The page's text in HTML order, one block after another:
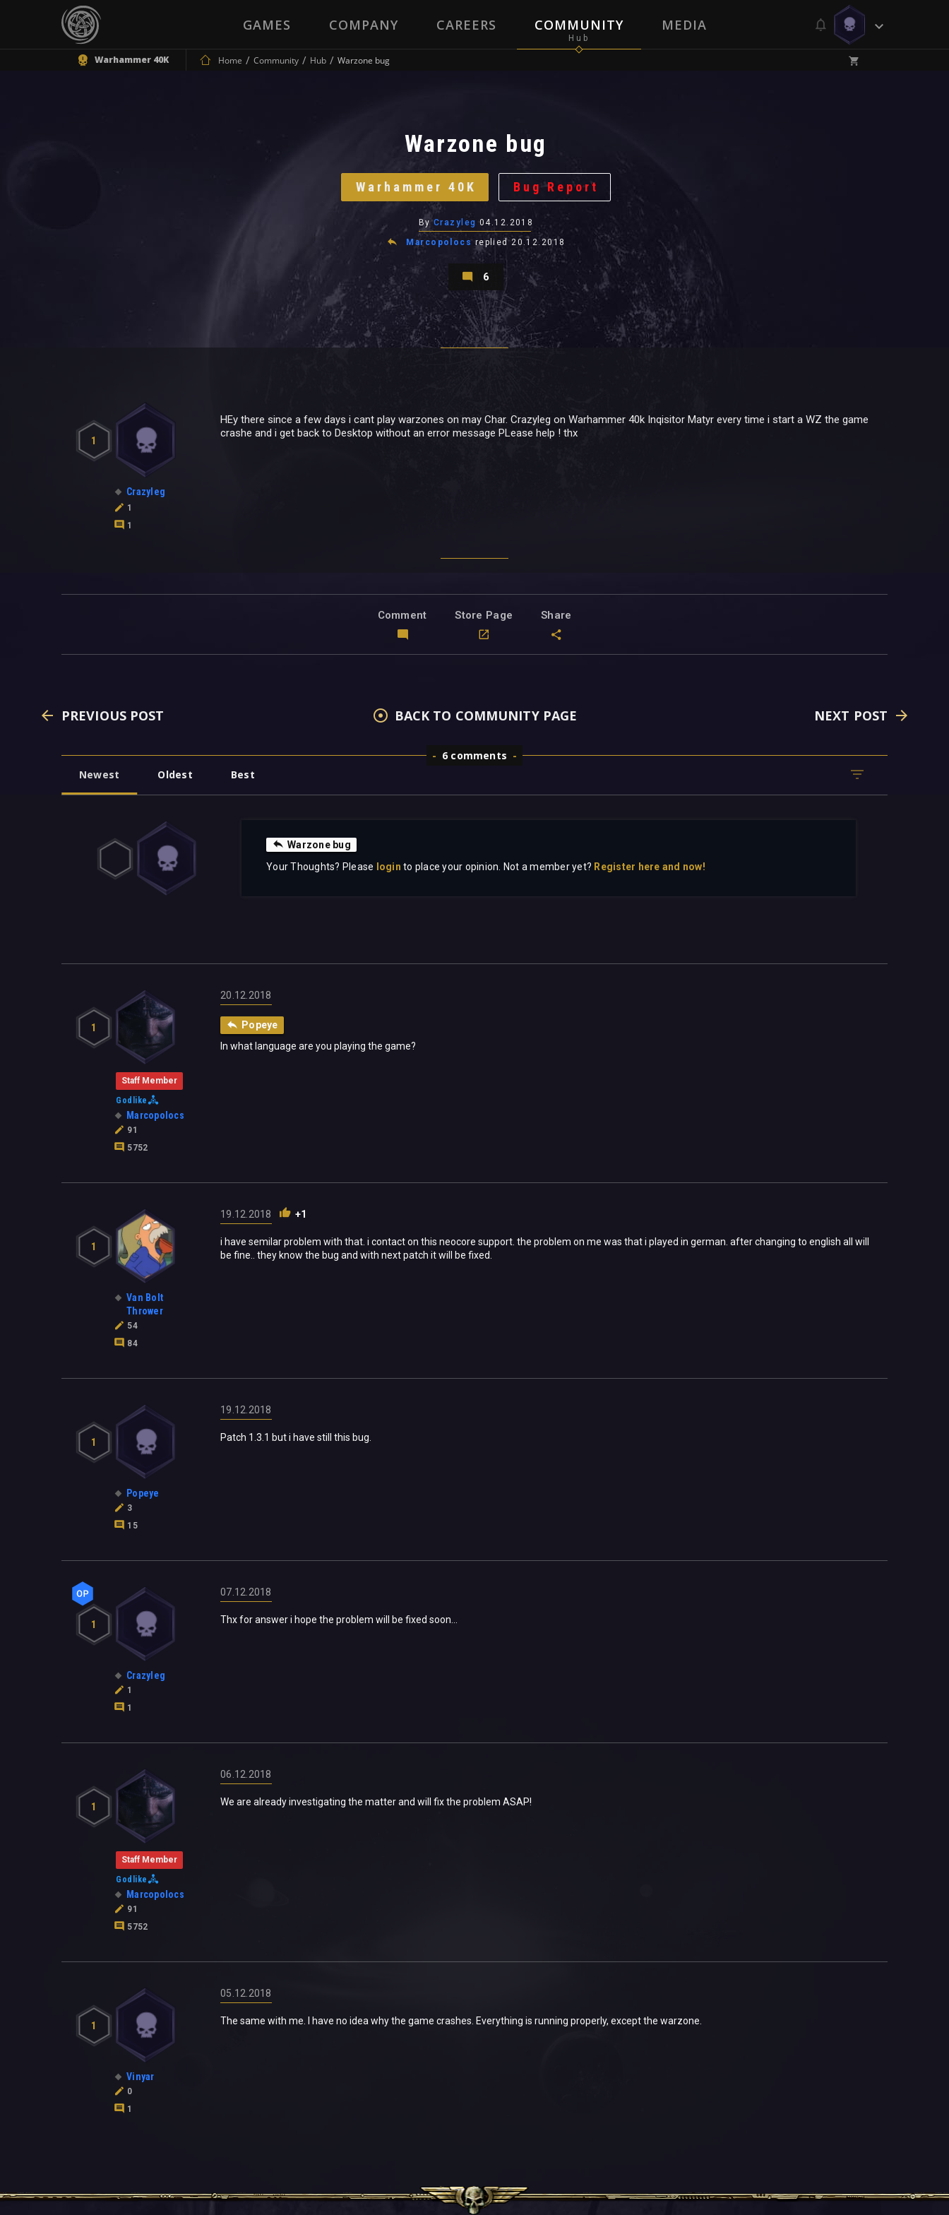
GAMES COMPANY CAREERS COMMUNITY MEDIA
Warhammer 40K Home Community Hub Warzone bug
Warzone bug
Warhammer 40K Bug Report
By Crazyleg 04.12.2018
Marcopolocs replied20.12.2018
6
1
Crazyleg
1
1
HEy there since a few days i cant play warzones on may Char. Crazyleg on Warhammer 40k Inqisitor Matyr every time i start a WZ the game
crashe and i get back to Desktop without an error message PLease help ! thx
Comment Store Page Share
PREVIOUS POST BACK TO COMMUNITY PAGE NEXT POST
6 comments
Newest
Oldest Best
Warzone bug
Your Thoughts? Please
login to place your opinion. Not a member yet? Register here and now!
1
Staff Member
Godlike
Marcopolocs
91
5752
20.12.2018
Popeye
In what language are you playing the game?
1
Van Bolt
Thrower
54
84
19.12.2018 +1
i have semilar problem with that. i contact on this neocore support. the problem on me was that i played in german. after changing to english all will
be fine.. they know the bug and with next patch it will be fixed.
1
Popeye
3
15
19.12.2018
Patch 1.3.1 but i have still this bug.
1
Crazyleg
1
1
07.12.2018
Thx for answer i hope the problem will be fixed soon...
1
Staff Member
Godlike
Marcopolocs
91
5752
06.12.2018
We are already investigating the matter and will fix the problem ASAP!
1
Vinyar
0
1
05.12.2018
The same with me. I have no idea why the game crashes. Everything is running properly, except the warzone.